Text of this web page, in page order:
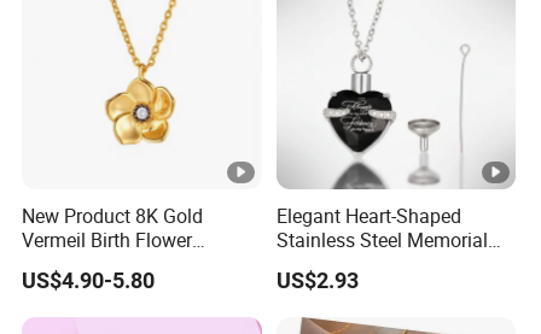
New Product 8K Gold
Vermeil Birth Flower
Jewelry Five Leaf Lucky
Flower Necklace Blossom
Necklace
US$4.90-5.80
Elegant Heart-Shaped
Stainless Steel Memorial
Pendant for Pet Ashes
US$2.93